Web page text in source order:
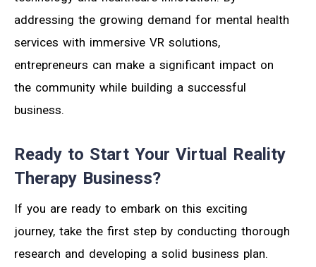
addressing the growing demand for mental health
services with immersive VR solutions,
entrepreneurs can make a significant impact on
the community while building a successful
business.
Ready to Start Your Virtual Reality
Therapy Business?
If you are ready to embark on this exciting
journey, take the first step by conducting thorough
research and developing a solid business plan.